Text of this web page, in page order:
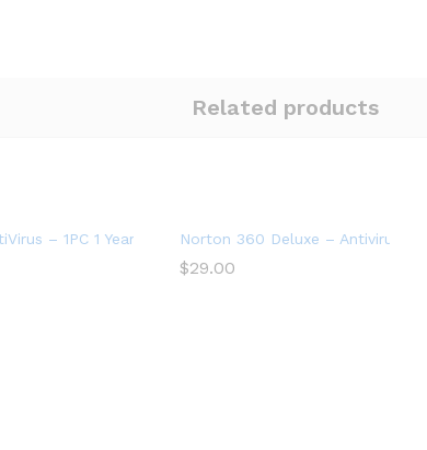
Related products
for 2 Devices – Includes VPN, PC Cloud Backup
– 1PC 1 Year SubscriptionNorton 360 Deluxe – Antivirus
$29.00
Device